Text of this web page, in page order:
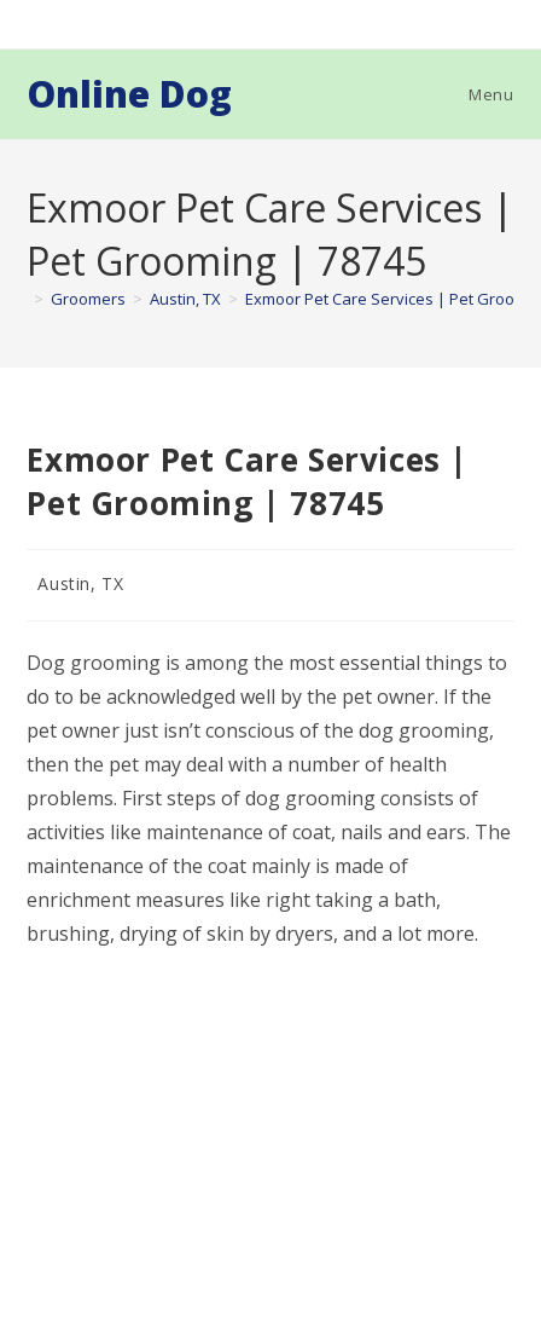
to
Online Dog Menu
Exmoor Pet Care Services |
Pet Grooming | 78745
> Groomers > Austin, TX > Exmoor Pet Care Services | Pet
Exmoor Pet Care Services |
Pet Grooming | 78745
Post
Austin, TX
Dog grooming is among the most essential things to
do to be acknowledged well by the pet owner. If the
pet owner just isn’t conscious of the dog grooming,
then the pet may deal with a number of health
problems. First steps of dog grooming consists of
activities like maintenance of coat, nails and ears. The
maintenance of the coat mainly is made of
enrichment measures like right taking a bath,
brushing, drying of skin by dryers, and a lot more.